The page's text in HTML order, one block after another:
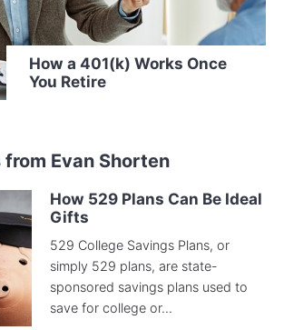
How a 401(k) Works Once
You Retire
Evan Shorten
How 529 Plans Can Be Ideal
Gifts
529 College Savings Plans, or
simply 529 plans, are state-
sponsored savings plans used to
save for college or...